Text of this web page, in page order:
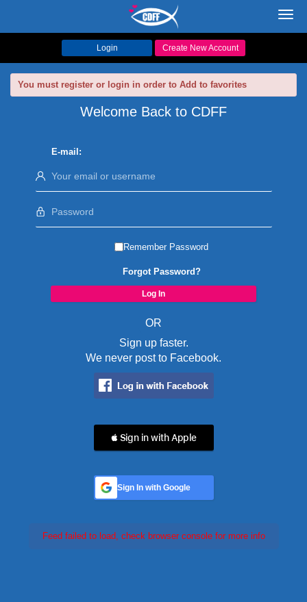
Login Create New Account
You must register or login in order to Add to favorites
Welcome Back to CDFF
E-mail:
Remember Password
Forgot Password?
OR
Sign up faster.
We never post to Facebook.
 Sign in with Apple
Sign In with Google
Feed failed to load, check browser console for more info